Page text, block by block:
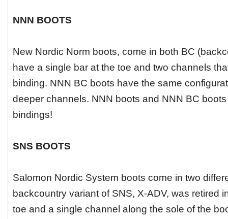
NNN BOOTS
New Nordic Norm boots, come in both BC
have a single bar at the toe and two channels
binding. NNN BC boots have the same
deeper channels. NNN boots and NNN BC
bindings!
SNS BOOTS
Salomon Nordic System boots come in two
backcountry variant of SNS, X-ADV, was retired
toe and a single channel along the sole of the